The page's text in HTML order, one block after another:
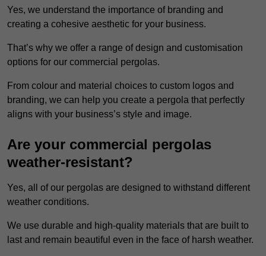
Yes, we understand the importance of branding and
creating a cohesive aesthetic for your business.
That’s why we offer a range of design and customisation
options for our commercial pergolas.
From colour and material choices to custom logos and
branding, we can help you create a pergola that perfectly
aligns with your business’s style and image.
Are your commercial pergolas
weather-resistant?
Yes, all of our pergolas are designed to withstand different
weather conditions.
We use durable and high-quality materials that are built to
last and remain beautiful even in the face of harsh weather.